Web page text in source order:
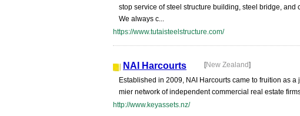
stop service of steel structure building, steel bridge,
We always c...
https://www.tutaisteelstructure.com/
NAI Harcourts [New Zealand]
Established in 2009, NAI Harcourts came to fruition as
mier network of independent commercial real estate
http://www.keyassets.nz/